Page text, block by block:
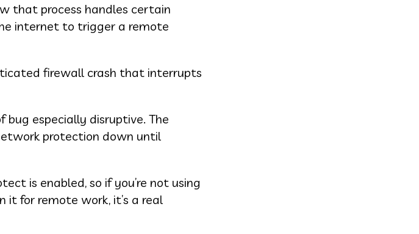
that process handles certain
internet to trigger a remote
firewall crash that interrupts
especially disruptive. The
protection down until
is enabled, so if you’re not using
it for remote work, it’s a real